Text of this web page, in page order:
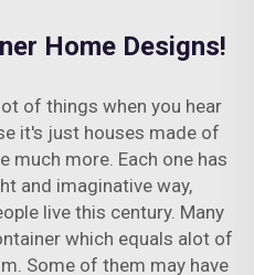
Home Designs!
of things when you hear
it's just houses made of
much more. Each one has
and imaginative way,
live this century. Many
which equals alot of
Some of them may have